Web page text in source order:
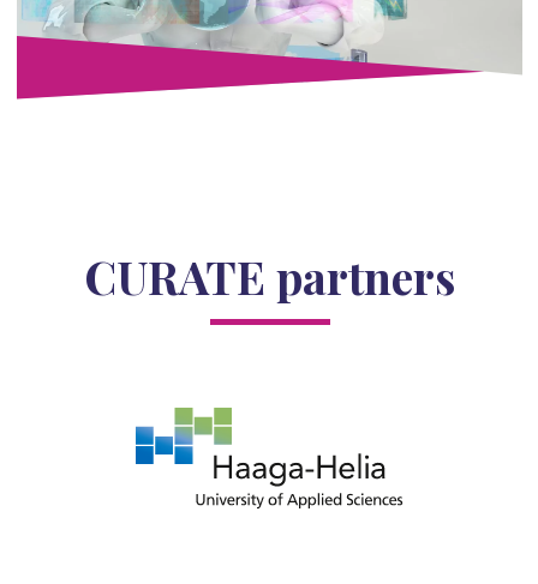
CURATE partners